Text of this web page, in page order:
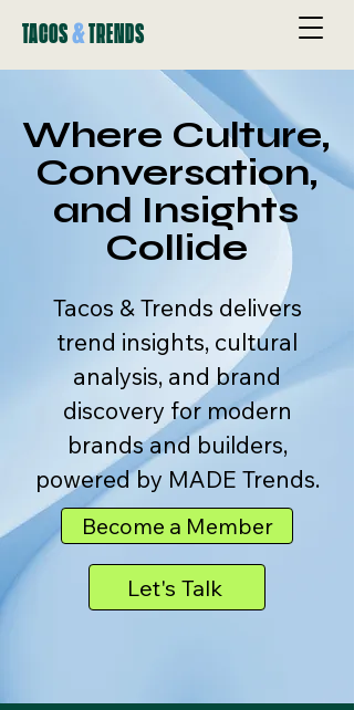
TACOS&TRENDS
Where Culture,
Conversation,
and Insights
Collide
Tacos & Trends delivers
trend insights, cultural
analysis, and brand
discovery for modern
brands and builders,
powered by MADE Trends.
Become a Member
Let's Talk